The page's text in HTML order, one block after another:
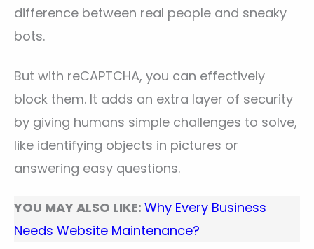
difference between real people and sneaky
bots.
But with reCAPTCHA, you can effectively
block them. It adds an extra layer of security
by giving humans simple challenges to solve,
like identifying objects in pictures or
answering easy questions.
YOU MAY ALSO LIKE: Why Every Business
Needs Website Maintenance?